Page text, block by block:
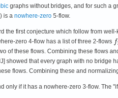
graphs without bridges, and for such a
is a nowhere-zero 5-flow.
the first conjecture which follow from
zero 4-flow has a list of three 2-flows
of these flows. Combining these flows
showed that every graph with no bridge
flows. Combining these and
only if it has a nowhere-zero 3-flow. The